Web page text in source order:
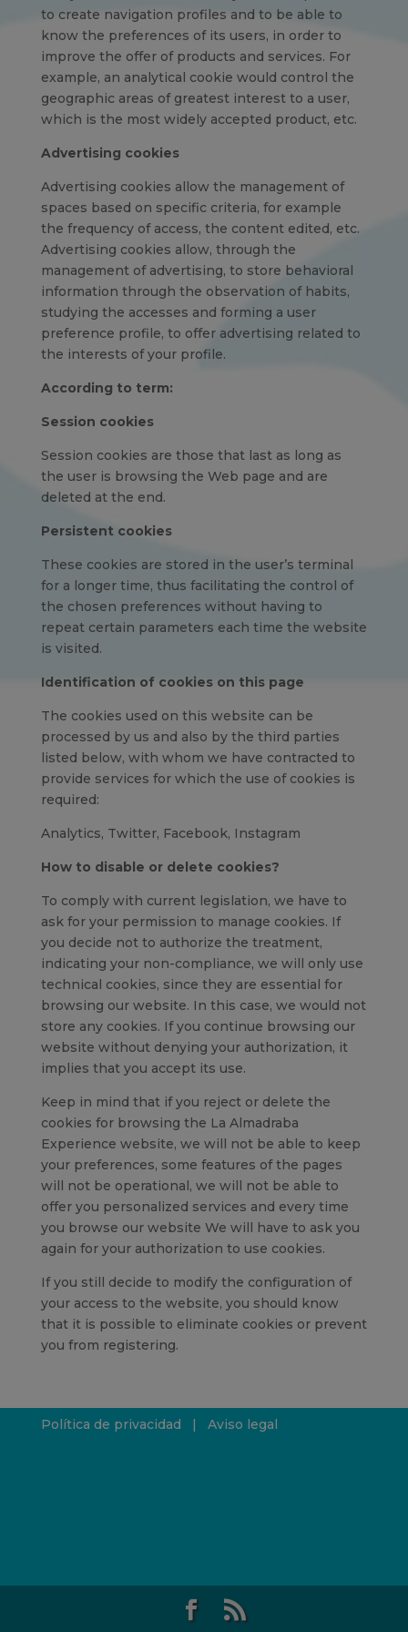
to create navigation profiles and to be able to
know the preferences of its users, in order to
improve the offer of products and services. For
example, an analytical cookie would control the
geographic areas of greatest interest to a user,
which is the most widely accepted product, etc.
Advertising cookies
Advertising cookies allow the management of
spaces based on specific criteria, for example
the frequency of access, the content edited, etc.
Advertising cookies allow, through the
management of advertising, to store behavioral
information through the observation of habits,
studying the accesses and forming a user
preference profile, to offer advertising related to
the interests of your profile.
According to term:
Session cookies
Session cookies are those that last as long as
the user is browsing the Web page and are
deleted at the end.
Persistent cookies
These cookies are stored in the user’s terminal
for a longer time, thus facilitating the control of
the chosen preferences without having to
repeat certain parameters each time the website
is visited.
Identification of cookies on this page
The cookies used on this website can be
processed by us and also by the third parties
listed below, with whom we have contracted to
provide services for which the use of cookies is
required:
Analytics, Twitter, Facebook, Instagram
How to disable or delete cookies?
To comply with current legislation, we have to
ask for your permission to manage cookies. If
you decide not to authorize the treatment,
indicating your non-compliance, we will only use
technical cookies, since they are essential for
browsing our website. In this case, we would not
store any cookies. If you continue browsing our
website without denying your authorization, it
implies that you accept its use.
Keep in mind that if you reject or delete the
cookies for browsing the La Almadraba
Experience website, we will not be able to keep
your preferences, some features of the pages
will not be operational, we will not be able to
offer you personalized services and every time
you browse our website We will have to ask you
again for your authorization to use cookies.
If you still decide to modify the configuration of
your access to the website, you should know
that it is possible to eliminate cookies or prevent
you from registering.
Política de privacidad | Aviso legal